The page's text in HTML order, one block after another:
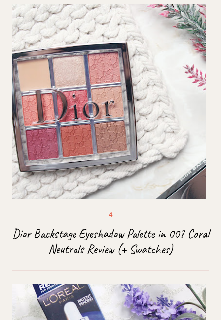
Dior Backstage Eyeshadow Palette in 007 Coral
Neutrals Review (+ Swatches)